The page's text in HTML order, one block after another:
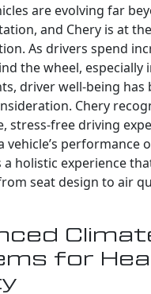
are evolving far
and Chery is at
As drivers spend
the wheel, especially
driver well-being has
Chery
stress-free driving
vehicle’s performance
a holistic experience
seat design to air
for